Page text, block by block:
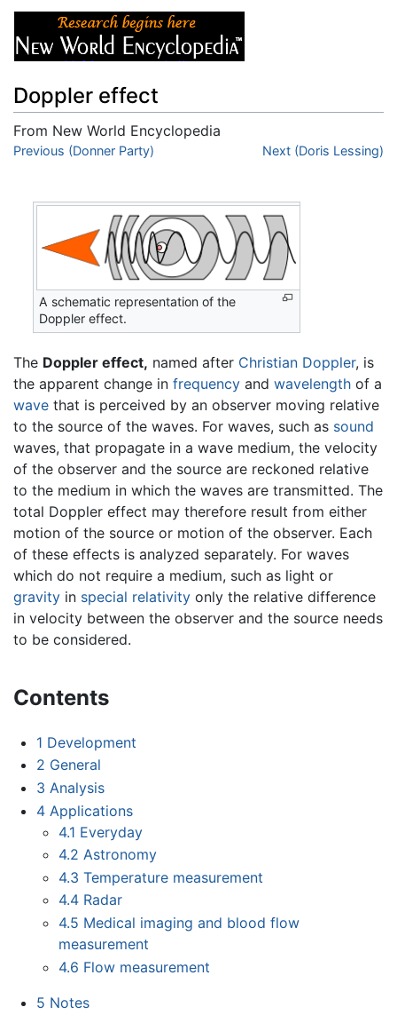
Doppler effect
From New World Encyclopedia
Jump to:navigation,search
Previous (Donner Party) Next (Doris Lessing)
A schematic representation of the
Doppler effect.
The Doppler effect, named after Christian Doppler, is
the apparent change in frequency and wavelength of a
wave that is perceived by an observer moving relative
to the source of the waves. For waves, such as sound
waves, that propagate in a wave medium, the velocity
of the observer and the source are reckoned relative
to the medium in which the waves are transmitted. The
total Doppler effect may therefore result from either
motion of the source or motion of the observer. Each
of these effects is analyzed separately. For waves
which do not require a medium, such as light or
gravity in special relativity only the relative difference
in velocity between the observer and the source needs
to be considered.
Contents
1 Development
2 General
3 Analysis
4 Applications
4.1 Everyday
4.2 Astronomy
4.3 Temperature measurement
4.4 Radar
4.5 Medical imaging and blood flow
measurement
4.6 Flow measurement
5 Notes